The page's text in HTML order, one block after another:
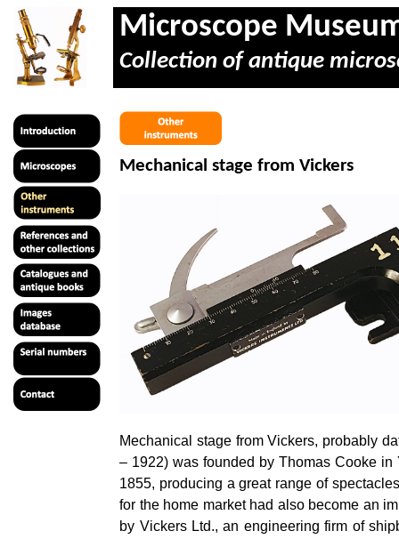
Microscope
Collection of antique
Mechanical stage from Vickers
Mechanical stage from Vickers, probably
– 1922) was founded by Thomas Cooke
1855, producing a great range of
for the home market had also become an
by Vickers Ltd., an engineering firm of